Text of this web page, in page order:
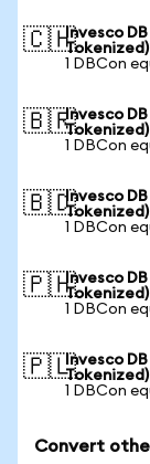
🇨🇭Invesco
1 DBCon
🇧🇷Invesco
1 DBCon
🇧🇩Invesco
1 DBCon
🇵🇭Invesco
1 DBCon
🇵🇱Invesco
1 DBCon
Convert